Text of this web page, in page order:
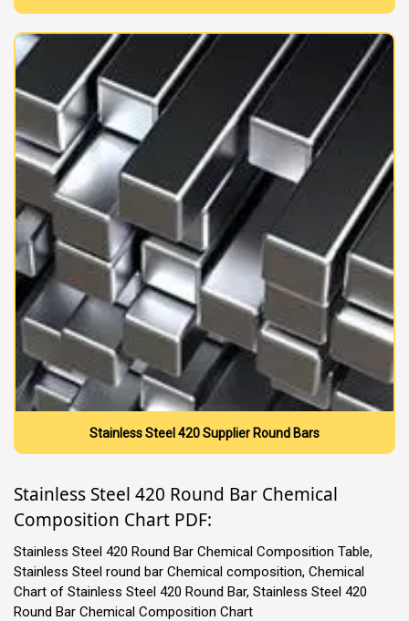
Stainless Steel 420 Supplier Round Bars
Stainless Steel 420 Round Bar Chemical
Composition Chart PDF:
Stainless Steel 420 Round Bar Chemical Composition Table,
Stainless Steel round bar Chemical composition, Chemical
Chart of Stainless Steel 420 Round Bar, Stainless Steel 420
Round Bar Chemical Composition Chart